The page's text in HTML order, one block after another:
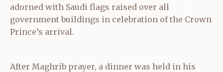
adorned with Saudi flags raised over all
government buildings in celebration of the Crown
Prince’s arrival.
After Maghrib prayer, a dinner was held in his